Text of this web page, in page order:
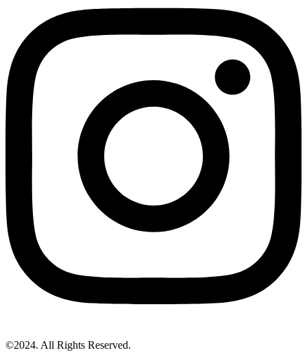
©2024. All Rights Reserved.